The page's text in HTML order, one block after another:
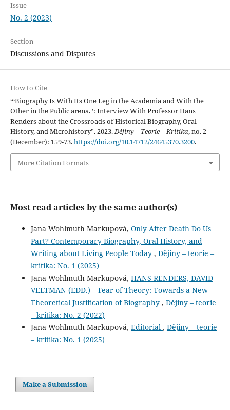
Issue
No. 2 (2023)
Section
Discussions and Disputes
How to Cite
“‘Biography Is With Its One Leg in the Academia and With the
Other in the Public arena. ’: Interview With Professor Hans
Renders about the Crossroads of Historical Biography, Oral
History, and Microhistory”. 2023.Dějiny – Teorie – Kritika, no. 2
(December): 159-73.https://doi.org/10.14712/24645370.3200.
More Citation Formats
Most read articles by the same author(s)
Jana Wohlmuth Markupová, Only After Death Do Us
Part? Contemporary Biography, Oral History, and
Writing about Living People Today , Dějiny – teorie –
kritika: No. 1 (2025)
Jana Wohlmuth Markupová, HANS RENDERS, DAVID
VELTMAN (EDD.) – Fear of Theory: Towards a New
Theoretical Justification of Biography , Dějiny – teorie
– kritika: No. 2 (2022)
Jana Wohlmuth Markupová, Editorial , Dějiny – teorie
– kritika: No. 1 (2025)
Make a Submission